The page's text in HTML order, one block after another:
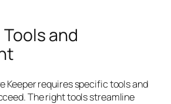
and
Keeper requires specific tools and
The right tools streamline